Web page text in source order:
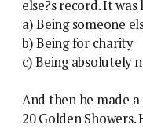
else?s record. It
a) Being someone
b) Being for charity
c) Being absolutely
And then he made
20 Golden Showers.